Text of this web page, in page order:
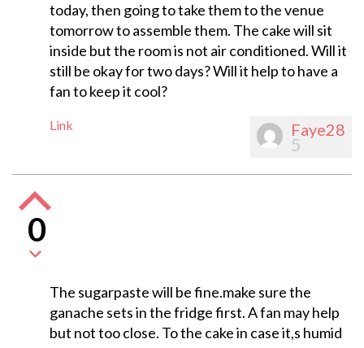
today, then going to take them to the venue
tomorrow to assemble them. The cake will sit
inside but the room is not air conditioned. Will it
still be okay for two days? Will it help to have a
fan to keep it cool?
Link Faye28
5
0
The sugarpaste will be fine.make sure the
ganache sets in the fridge first. A fan may help
but not too close. To the cake in case it,s humid